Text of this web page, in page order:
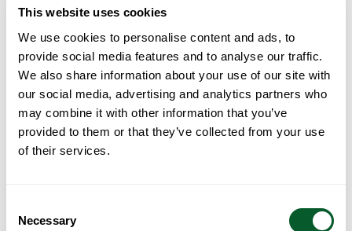
This website uses cookies
We use cookies to personalise content and ads, to
provide social media features and to analyse our traffic.
We also share information about your use of our site with
our social media, advertising and analytics partners who
may combine it with other information that you’ve
provided to them or that they’ve collected from your use
of their services.
Selection
Necessary
Loading...